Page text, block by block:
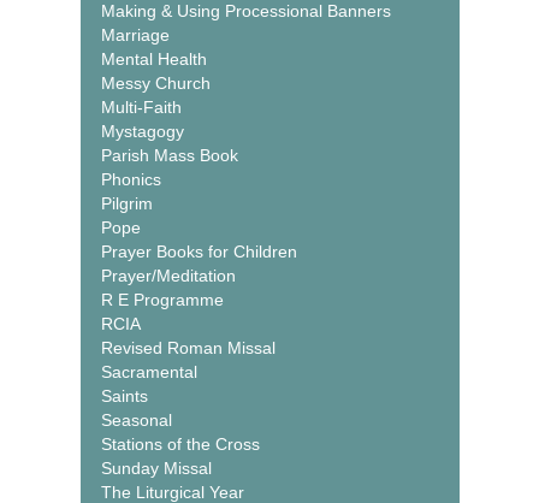
Making & Using Processional Banners
Marriage
Mental Health
Messy Church
Multi-Faith
Mystagogy
Parish Mass Book
Phonics
Pilgrim
Pope
Prayer Books for Children
Prayer/Meditation
R E Programme
RCIA
Revised Roman Missal
Sacramental
Saints
Seasonal
Stations of the Cross
Sunday Missal
The Liturgical Year